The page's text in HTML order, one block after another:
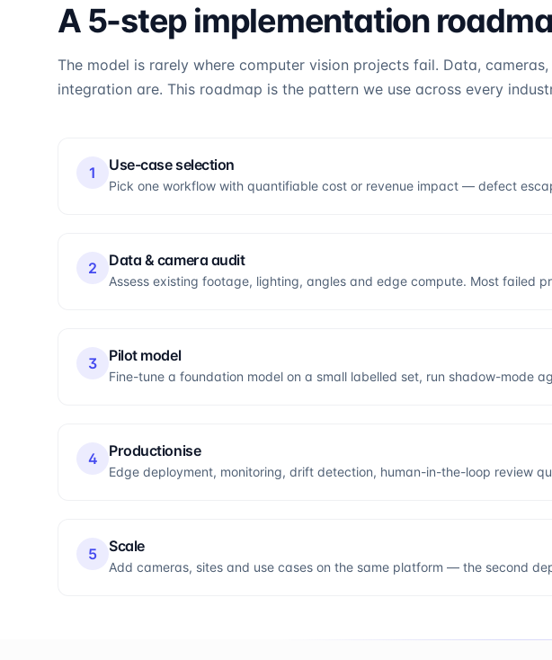
A 5-step implementation
The model is rarely where computer vision projects fail. Data,
integration are. This roadmap is the pattern we use across every
1 Use-case selection
Pick one workflow with quantifiable cost or revenue impact — defect
2 Data & camera audit
Assess existing footage, lighting, angles and edge compute. Most failed
3 Pilot model
Fine-tune a foundation model on a small labelled set, run shadow-mode
4 Productionise
Edge deployment, monitoring, drift detection, human-in-the-loop review
5 Scale
Add cameras, sites and use cases on the same platform — the second